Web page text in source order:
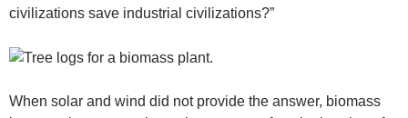
civilizations save industrial civilizations?”
When solar and wind did not provide the answer, biomass